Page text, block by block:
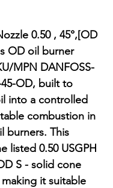
0.50 , 45°,[OD
OD oil burner
MPN DANFOSS-
45-OD, built to
into a controlled
combustion in
burners. This
listed 0.50 USGPH
S - solid cone
it suitable